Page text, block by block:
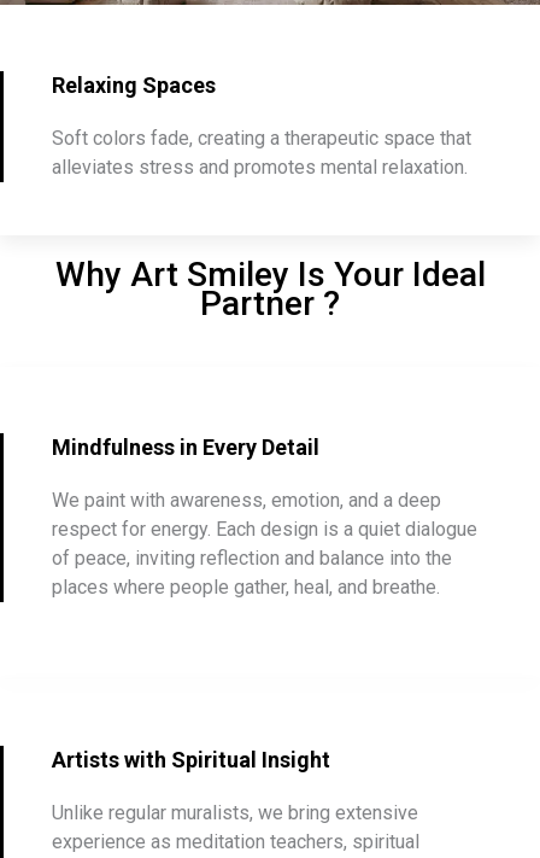
Relaxing Spaces
Soft colors fade, creating a therapeutic space that
alleviates stress and promotes mental relaxation.
Why Art Smiley Is Your Ideal
Partner ?
Mindfulness in Every Detail
We paint with awareness, emotion, and a deep
respect for energy. Each design is a quiet dialogue
of peace, inviting reflection and balance into the
places where people gather, heal, and breathe.
Artists with Spiritual Insight
Unlike regular muralists, we bring extensive
experience as meditation teachers, spiritual